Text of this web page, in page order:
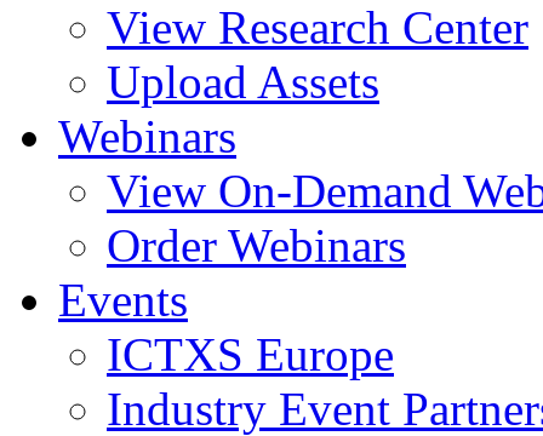
View Research Center
Upload Assets
Webinars
View On-Demand
Order Webinars
Events
ICTXS Europe
Industry Event